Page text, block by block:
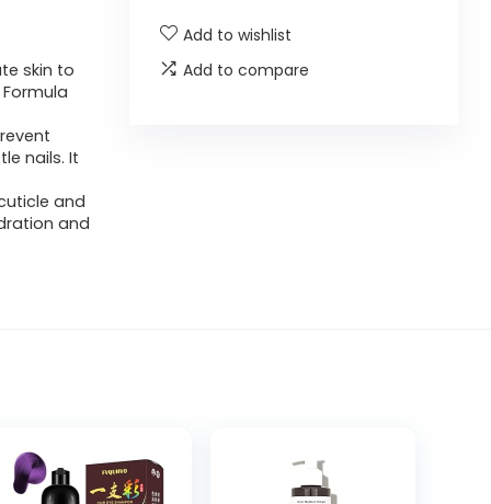
skin to
nails. It
and
and
Add to wishlist
Add to compare